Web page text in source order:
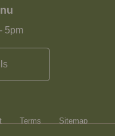
5pm
Terms Sitemap